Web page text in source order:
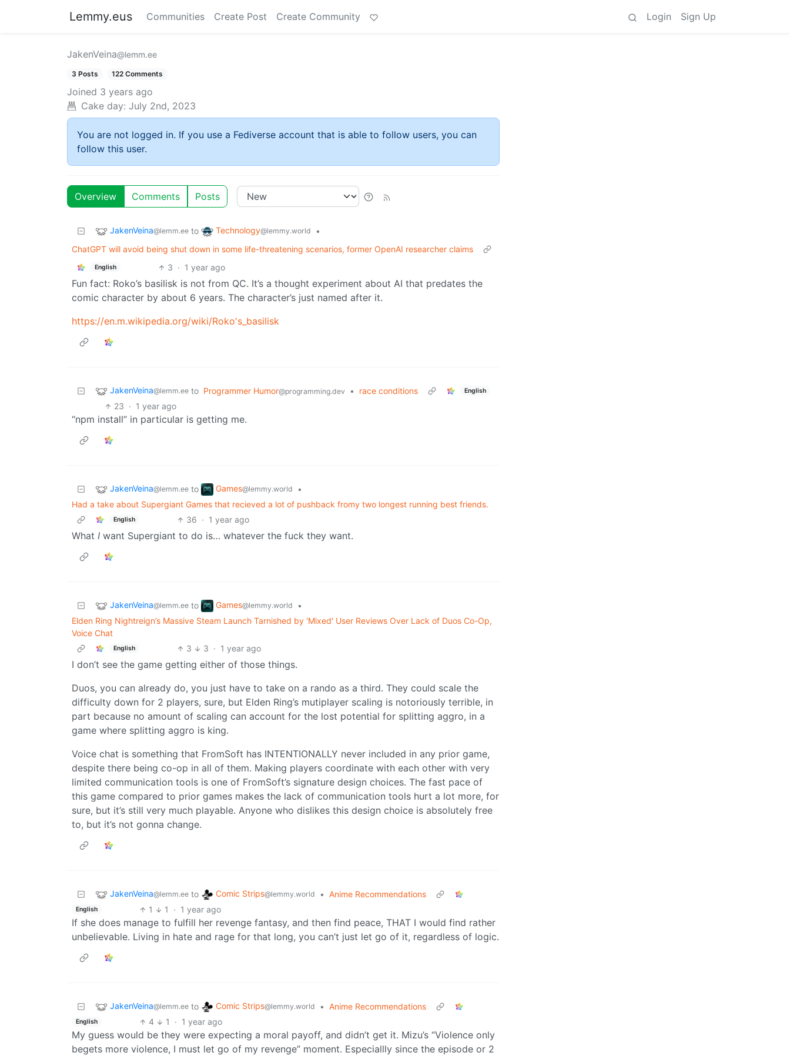
Lemmy.eus Communities Create Post Create Community Login Sign Up
JakenVeina@lemm.ee
3 Posts 122 Comments
Joined 3 years ago
Cake day: July 2nd, 2023
You are not logged in. If you use a Fediverse account that is able to follow users, you can
follow this user.
Overview Comments Posts
JakenVeina@lemm.ee to Technology@lemmy.world
•
ChatGPT will avoid being shut down in some life-threatening scenarios, former OpenAI researcher claims
English 3 · 1 year ago
Fun fact: Roko’s basilisk is not from QC. It’s a thought experiment about AI that predates the
comic character by about 6 years. The character’s just named after it.
https://en.m.wikipedia.org/wiki/Roko's_basilisk
JakenVeina@lemm.ee to Programmer Humor@programming.dev • race conditions English
23 · 1 year ago
“npm install” in particular is getting me.
JakenVeina@lemm.ee to Games@lemmy.world
•
Had a take about Supergiant Games that recieved a lot of pushback fromy two longest running best friends.
English 36 · 1 year ago
What I want Supergiant to do is… whatever the fuck they want.
JakenVeina@lemm.ee to Games@lemmy.world
•
Elden Ring Nightreign’s Massive Steam Launch Tarnished by 'Mixed' User Reviews Over Lack of Duos Co-Op,
Voice Chat
English 3 3 · 1 year ago
I don’t see the game getting either of those things.
Duos, you can already do, you just have to take on a rando as a third. They could scale the
difficulty down for 2 players, sure, but Elden Ring’s mutiplayer scaling is notoriously terrible, in
part because no amount of scaling can account for the lost potential for splitting aggro, in a
game where splitting aggro is king.
Voice chat is something that FromSoft has INTENTIONALLY never included in any prior game,
despite there being co-op in all of them. Making players coordinate with each other with very
limited communication tools is one of FromSoft’s signature design choices. The fast pace of
this game compared to prior games makes the lack of communication tools hurt a lot more, for
sure, but it’s still very much playable. Anyone who dislikes this design choice is absolutely free
to, but it’s not gonna change.
JakenVeina@lemm.ee to Comic Strips@lemmy.world • Anime Recommendations
English 1 1 · 1 year ago
If she does manage to fulfill her revenge fantasy, and then find peace, THAT I would find rather
unbelievable. Living in hate and rage for that long, you can’t just let go of it, regardless of logic.
JakenVeina@lemm.ee to Comic Strips@lemmy.world • Anime Recommendations
English 4 1 · 1 year ago
My guess would be they were expecting a moral payoff, and didn’t get it. Mizu’s “Violence only
begets more violence, I must let go of my revenge” moment. Especiallly since the episode or 2